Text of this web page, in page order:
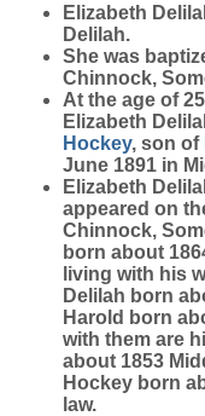
Elizabeth
Delilah.
She was
Chinnock,
At the age of
Elizabeth
Hockey, son of
June 1891 in
Elizabeth
appeared on
Chinnock,
born about
living with his
Delilah born
Harold born
with them are
about 1853
Hockey born
law.